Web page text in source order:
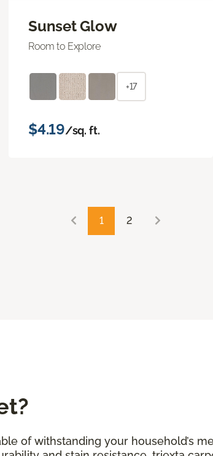
Sunset Glow
Room to Explore
+17
$4.19/sq. ft.
1 2
of withstanding your household’s